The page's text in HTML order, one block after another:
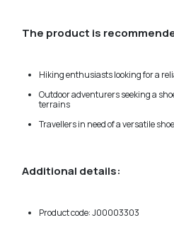
The product is
Hiking enthusiasts looking for a
Outdoor adventurers seeking a
terrains
Travellers in need of a versatile
Additional details:
Product code: J00003303